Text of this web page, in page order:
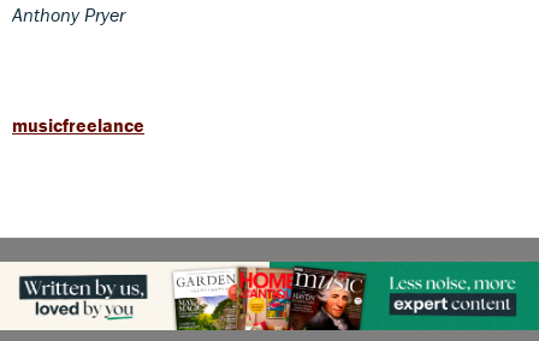
Anthony Pryer
musicfreelance